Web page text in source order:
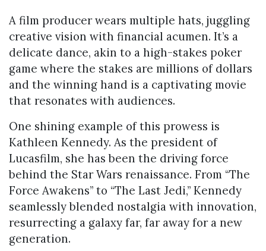
A film producer wears multiple hats, juggling
creative vision with financial acumen. It’s a
delicate dance, akin to a high-stakes poker
game where the stakes are millions of dollars
and the winning hand is a captivating movie
that resonates with audiences.
One shining example of this prowess is
Kathleen Kennedy. As the president of
Lucasfilm, she has been the driving force
behind the Star Wars renaissance. From “The
Force Awakens” to “The Last Jedi,” Kennedy
seamlessly blended nostalgia with innovation,
resurrecting a galaxy far, far away for a new
generation.